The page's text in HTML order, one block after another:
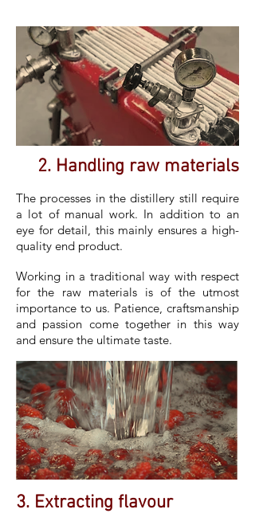
2. Handling raw materials
The processes in the distillery still require
a lot of manual work. In addition to an
eye for detail, this mainly ensures a high-
quality end product.
Working in a traditional way with respect
for the raw materials is of the utmost
importance to us. Patience, craftsmanship
and passion come together in this way
and ensure the ultimate taste.
3. Extracting flavour